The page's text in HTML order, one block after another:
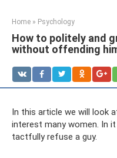
Home » Psychology
How to politely and
without offending
In this article we will look
interest many women. In
tactfully refuse a guy.